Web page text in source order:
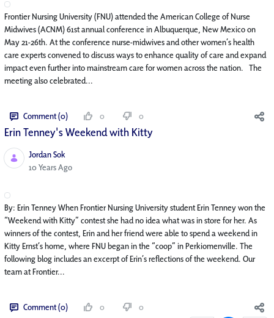
Frontier Nursing University (FNU) attended the American College of Nurse
Midwives (ACNM) 61st annual conference in Albuquerque, New Mexico on
May 21-26th. At the conference nurse-midwives and other women’s health
care experts convened to discuss ways to enhance quality of care and expand
impact even further into mainstream care for women across the nation. The
meeting also celebrated...
Comment (0) 0 0
Erin Tenney's Weekend with Kitty
Jordan Sok
Published Date
10 Years Ago
By: Erin Tenney When Frontier Nursing University student Erin Tenney won the
“Weekend with Kitty” contest she had no idea what was in store for her. As
winners of the contest, Erin and her friend were able to spend a weekend in
Kitty Ernst’s home, where FNU began in the “coop” in Perkiomenville. The
following blog includes an excerpt of Erin’s reflections of the weekend. Our
team at Frontier...
Comment (0) 0
0